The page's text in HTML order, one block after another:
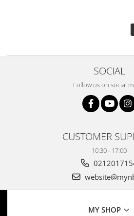
SOCIAL
Follow us on social
CUSTOMER
10:30 - 17:00
MY SHOP